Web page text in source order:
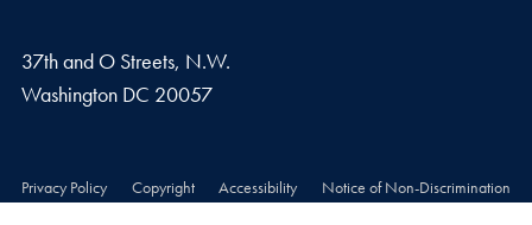
37th and O Streets, N.W.
Washington DC 20057
Privacy Policy Copyright Accessibility Notice of Non-Discrimination